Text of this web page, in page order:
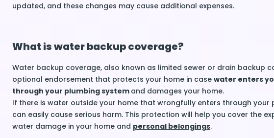
updated, and these changes may cause additional expenses.
What is water backup coverage?
Water backup coverage, also known as limited sewer or drain backup
optional endorsement that protects your home in case water enters
through your plumbing system and damages your home.
If there is water outside your home that wrongfully enters through your
can easily cause serious harm. This protection will help you cover the
water damage in your home and personal belongings.